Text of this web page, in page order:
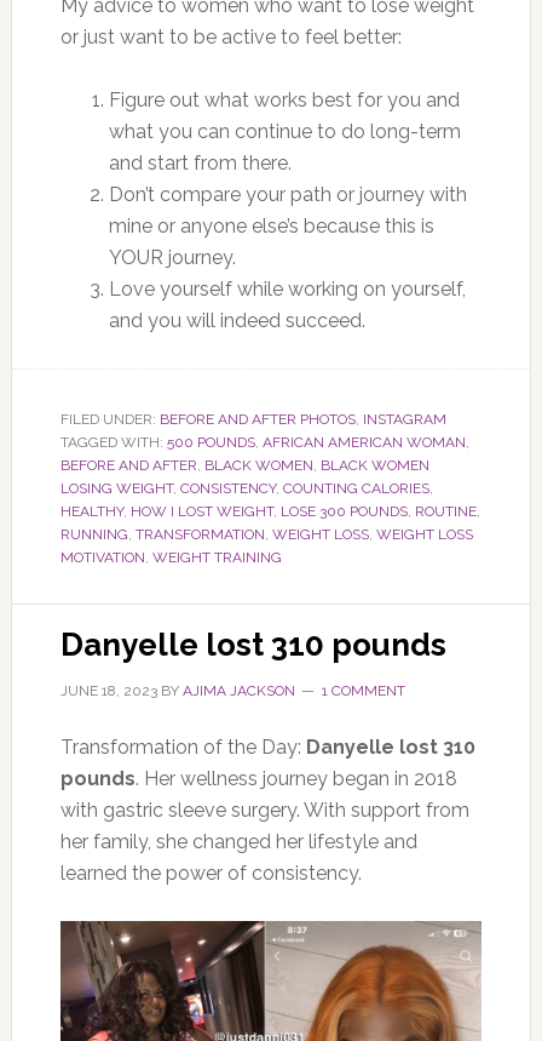
My advice to women who want to lose weight
or just want to be active to feel better:
Figure out what works best for you and
what you can continue to do long-term
and start from there.
Don’t compare your path or journey with
mine or anyone else’s because this is
YOUR journey.
Love yourself while working on yourself,
and you will indeed succeed.
FILED UNDER: BEFORE AND AFTER PHOTOS, INSTAGRAM
TAGGED WITH: 500 POUNDS, AFRICAN AMERICAN WOMAN
BEFORE AND AFTER BLACK WOMEN BLACK WOMEN
LOSING WEIGHT, CONSISTENCY, COUNTING CALORIES,
HEALTHY, HOW I LOST WEIGHT, LOSE 300 POUNDS, ROUTINE,
RUNNING TRANSFORMATION WEIGHT LOSS, WEIGHT LOSS
MOTIVATION WEIGHT TRAINING
Danyelle lost 310 pounds
JUNE 18, 2023BY AJIMA JACKSON 1 COMMENT
Transformation of the Day: Danyelle lost 310
pounds. Her wellness journey began in 2018
with gastric sleeve surgery. With support from
her family, she changed her lifestyle and
learned the power of consistency.